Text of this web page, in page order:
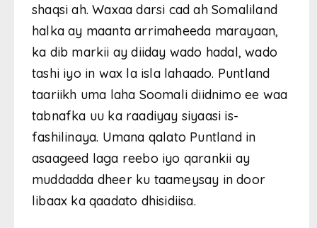
shaqsi ah. Waxaa darsi cad ah Somaliland
halka ay maanta arrimaheeda marayaan,
ka dib markii ay diiday wado hadal, wado
tashi iyo in wax la isla lahaado. Puntland
taariikh uma laha Soomali diidnimo ee waa
tabnafka uu ka raadiyay siyaasi is-
fashilinaya. Umana qalato Puntland in
asaageed laga reebo iyo qarankii ay
muddadda dheer ku taameysay in door
libaax ka qaadato dhisidiisa.